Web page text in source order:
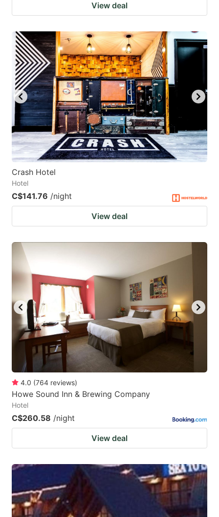
View deal
Crash Hotel
Hotel
C$141.76 /night
View deal
4.0 (764 reviews)
Howe Sound Inn & Brewing Company
Hotel
C$260.58 /night
View deal